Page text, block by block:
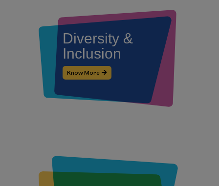
Diversity &
Inclusion
Know More